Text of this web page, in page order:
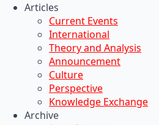
Articles
Current Events
International
Theory and Analysis
Announcement
Culture
Perspective
Knowledge Exchange
Archive